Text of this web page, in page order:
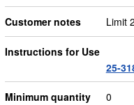
Customer notes Limit
Instructions for Use
25-
Minimum quantity 0